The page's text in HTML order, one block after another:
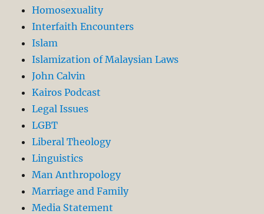
Homosexuality
Interfaith Encounters
Islam
Islamization of Malaysian Laws
John Calvin
Kairos Podcast
Legal Issues
LGBT
Liberal Theology
Linguistics
Man Anthropology
Marriage and Family
Media Statement